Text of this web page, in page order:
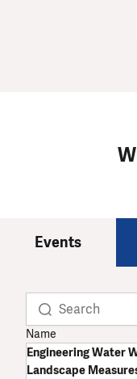
Events
Name
Engineering Water
Landscape